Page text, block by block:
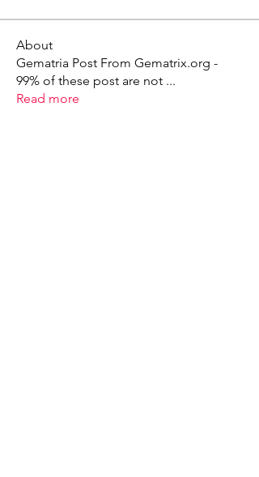
About
Gematria Post From Gematrix.org -
99% of these post are not ...
Read more